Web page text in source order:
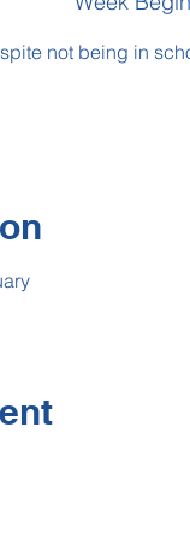
not being in